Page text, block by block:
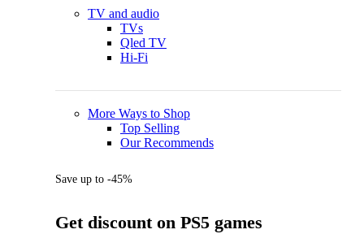
TV and audio
TVs
Qled TV
Hi-Fi
More Ways to Shop
Top Selling
Our Recommends
Save up to -45%
Get discount on PS5 games